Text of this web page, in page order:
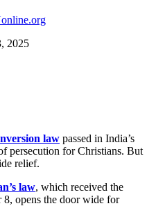
law passed in India’s
persecution for Christians. But
relief.
law, which received the
8, opens the door wide for